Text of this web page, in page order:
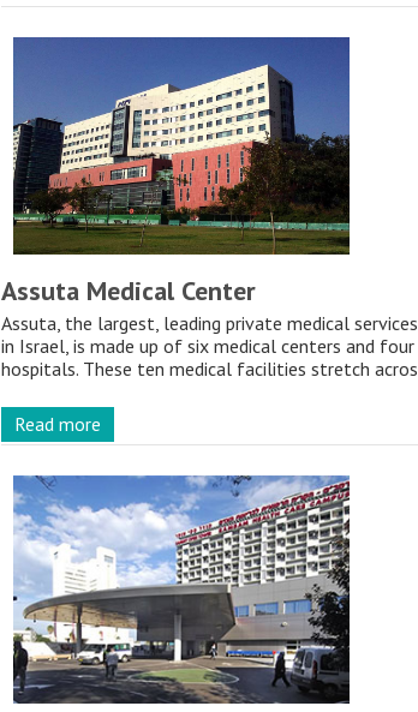
Assuta Medical Center
Assuta, the largest, leading private medical
in Israel, is made up of six medical centers and four
hospitals. These ten medical facilities stretch
Read more